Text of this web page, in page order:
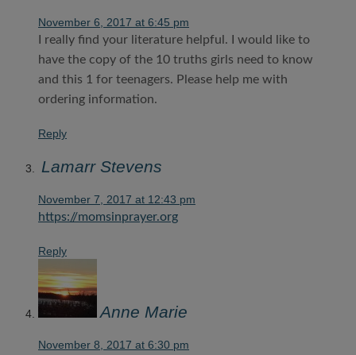
November 6, 2017 at 6:45 pm
I really find your literature helpful. I would like to
have the copy of the 10 truths girls need to know
and this 1 for teenagers. Please help me with
ordering information.
Reply
Lamarr Stevens
November 7, 2017 at 12:43 pm
https://momsinprayer.org
Reply
Anne Marie
November 8, 2017 at 6:30 pm